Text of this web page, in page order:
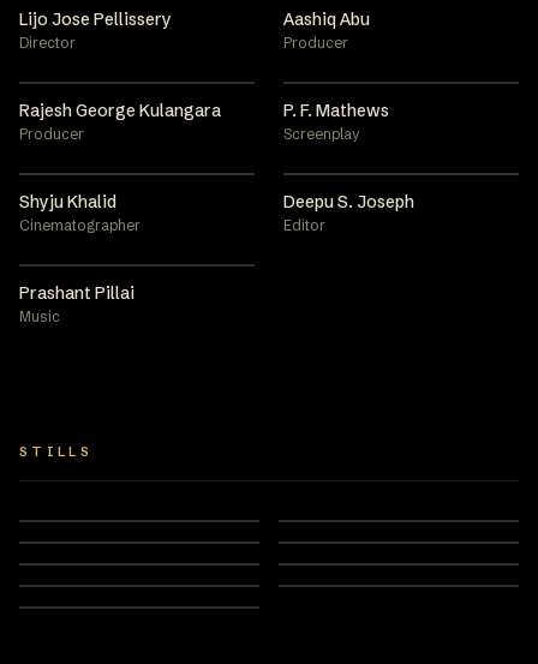
Lijo Jose Pellissery
Director
Aashiq Abu
Producer
Rajesh George Kulangara
Producer
P. F. Mathews
Screenplay
Shyju Khalid
Cinematographer
Deepu S. Joseph
Editor
Prashant Pillai
Music
STILLS